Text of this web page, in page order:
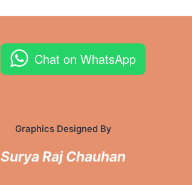
Chat on WhatsApp
Graphics Designed By
Surya Raj Chauhan